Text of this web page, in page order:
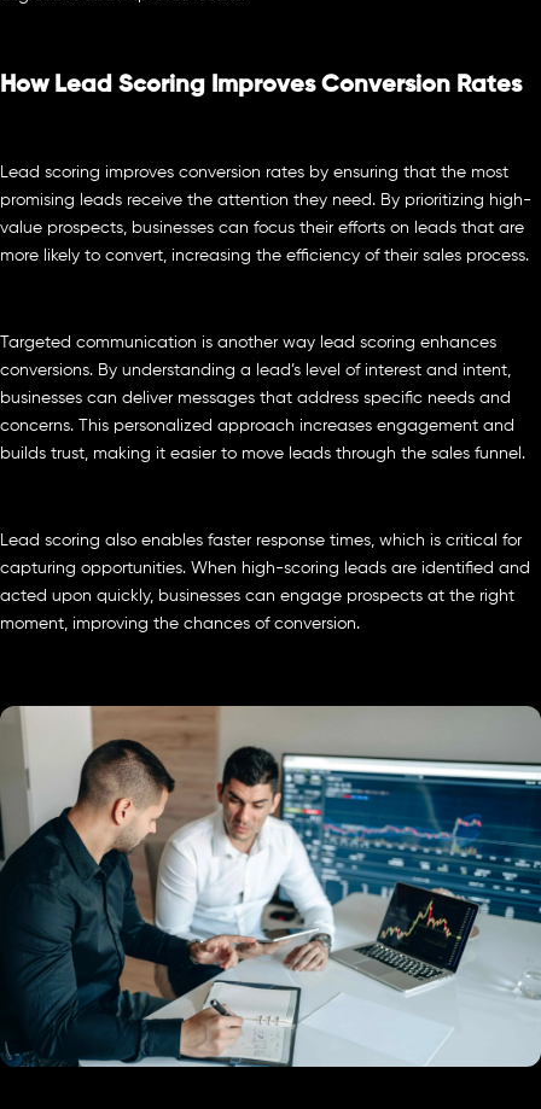
How Lead Scoring Improves Conversion Rates
Lead scoring improves conversion rates by ensuring that the most
promising leads receive the attention they need. By prioritizing high-
value prospects, businesses can focus their efforts on leads that are
more likely to convert, increasing the efficiency of their sales process.
Targeted communication is another way lead scoring enhances
conversions. By understanding a lead’s level of interest and intent,
businesses can deliver messages that address specific needs and
concerns. This personalized approach increases engagement and
builds trust, making it easier to move leads through the sales funnel.
Lead scoring also enables faster response times, which is critical for
capturing opportunities. When high-scoring leads are identified and
acted upon quickly, businesses can engage prospects at the right
moment, improving the chances of conversion.